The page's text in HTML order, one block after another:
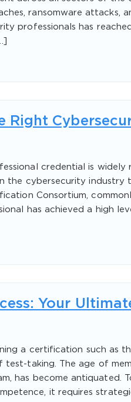
ransomware attacks,
professionals has
Right
credential is
the cybersecurity industry
Consortium,
has achieved a high
Your
a certification such as
taking. The age of
has become antiquated.
it requires